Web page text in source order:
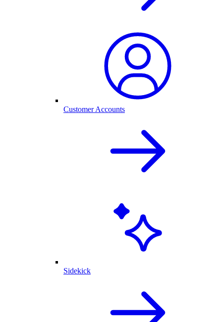
Customer Accounts
Sidekick